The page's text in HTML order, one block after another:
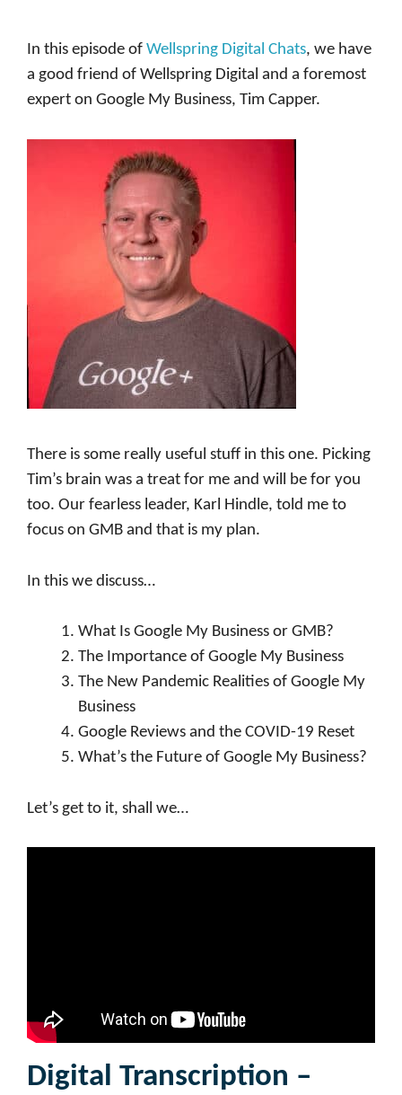
In this episode of Wellspring Digital Chats, we have
a good friend of Wellspring Digital and a foremost
expert on Google My Business, Tim Capper.
There is some really useful stuff in this one. Picking
Tim’s brain was a treat for me and will be for you
too. Our fearless leader, Karl Hindle, told me to
focus on GMB and that is my plan.
In this we discuss…
What Is Google My Business or GMB?
The Importance of Google My Business
The New Pandemic Realities of Google My
Business
Google Reviews and the COVID-19 Reset
What’s the Future of Google My Business?
Let’s get to it, shall we…
Digital Transcription –